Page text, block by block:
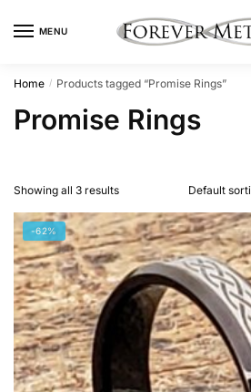
MENU
Home / Products tagged “Promise Rings”
Promise Rings
Showing all 3 results
-62%